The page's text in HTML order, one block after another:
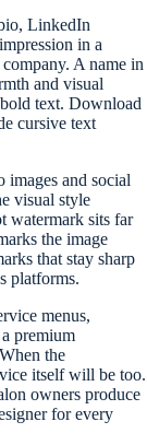
LinkedIn
in a
A name in
and visual
text. Download
cursive text
images and social
visual style
watermark sits far
the image
that stay sharp
platforms.
menus,
premium
the
itself will be too.
owners produce
for every